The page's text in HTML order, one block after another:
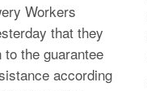
Workers
that they
the guarantee
according